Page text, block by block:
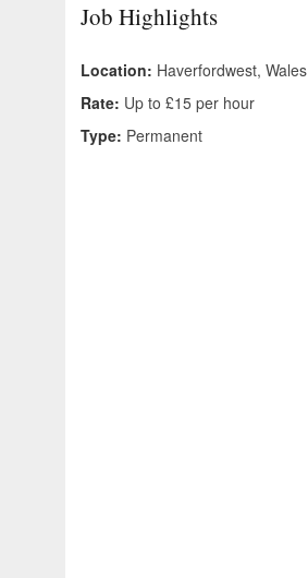
Job Highlights
Location: Haverfordwest, Wales
Rate: Up to £15 per hour
Type: Permanent